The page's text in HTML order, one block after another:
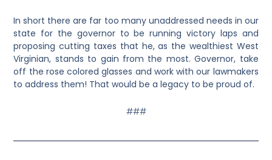
In short there are far too many unaddressed needs in our
state for the governor to be running victory laps and
proposing cutting taxes that he, as the wealthiest West
Virginian, stands to gain from the most. Governor, take
off the rose colored glasses and work with our lawmakers
to address them! That would be a legacy to be proud of.
###